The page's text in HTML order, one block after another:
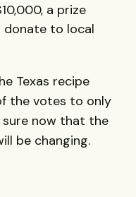
a prize
donate to local
Texas recipe
the votes to only
now that the
be changing.